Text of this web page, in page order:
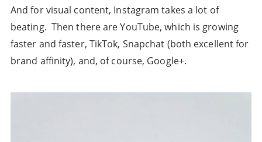
And for visual content, Instagram takes a lot of
beating. Then there are YouTube, which is growing
faster and faster, TikTok, Snapchat (both excellent for
brand affinity), and, of course, Google+.